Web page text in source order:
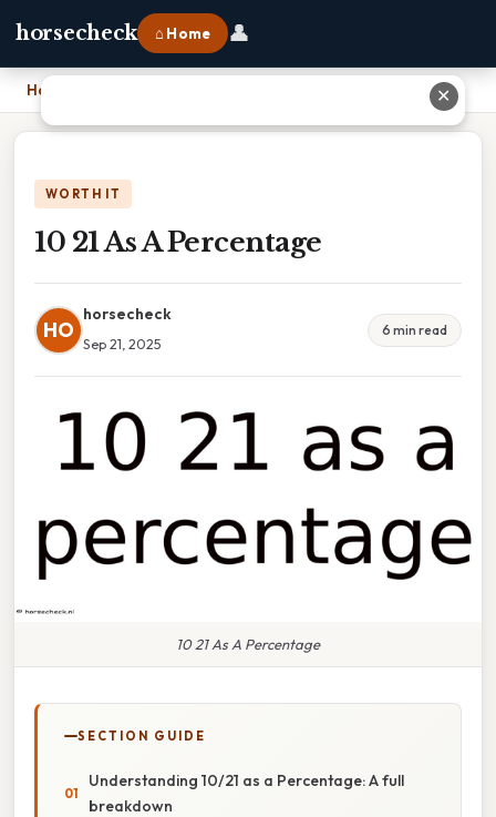
horsecheck ⌂ Home 👤
Home
WORTH IT
10 21 As A Percentage
HO
horsecheck
Sep 21, 2025
6 min read
10 21 As A Percentage
SECTION GUIDE
Understanding 10/21 as a Percentage: A full
breakdown
✕